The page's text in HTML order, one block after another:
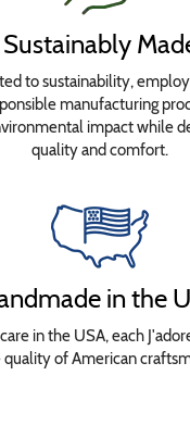
Sustainably
to sustainability,
manufacturing
impact while
quality and comfort.
in the
in the USA, each
of American